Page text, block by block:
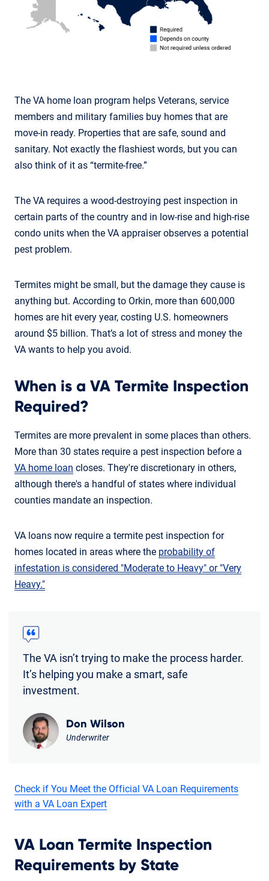
The VA home loan program helps Veterans, service
members and military families buy homes that are
move-in ready. Properties that are safe, sound and
sanitary. Not exactly the flashiest words, but you can
also think of it as “termite-free.”
The VA requires a wood-destroying pest inspection in
certain parts of the country and in low-rise and high-rise
condo units when the VA appraiser observes a potential
pest problem.
Termites might be small, but the damage they cause is
anything but. According to Orkin, more than 600,000
homes are hit every year, costing U.S. homeowners
around $5 billion. That’s a lot of stress and money the
VA wants to help you avoid.
When is a VA Termite Inspection
Required?
Termites are more prevalent in some places than others.
More than 30 states require a pest inspection before a
VA home loan closes. They're discretionary in others,
although there's a handful of states where individual
counties mandate an inspection.
VA loans now require a termite pest inspection for
homes located in areas where the probability of
infestation is considered "Moderate to Heavy" or "Very
Heavy."
The VA isn’t trying to make the process harder.
It’s helping you make a smart, safe
investment.
Don Wilson
Underwriter
Check if You Meet the Official VA Loan Requirements
with a VA Loan Expert
VA Loan Termite Inspection
Requirements by State